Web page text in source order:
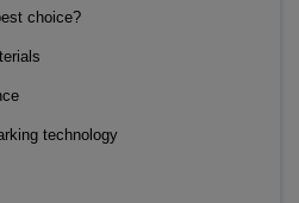
choice?
technology